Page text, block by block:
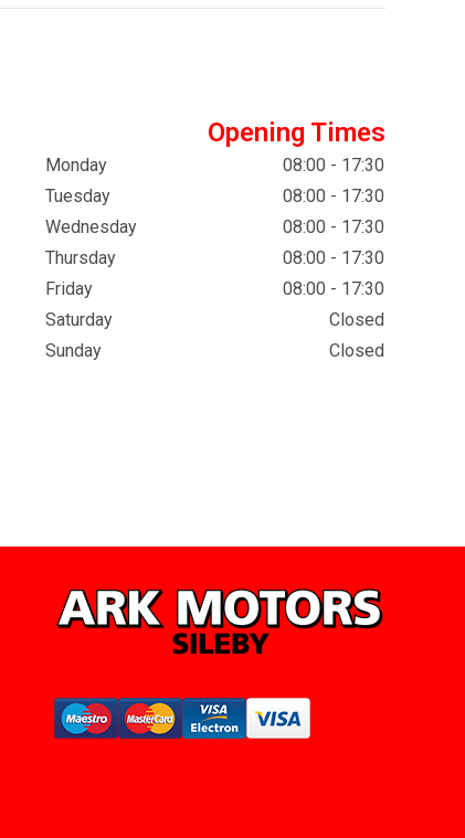
Opening Times
Monday
08:00 - 17:30
Tuesday
08:00 - 17:30
Wednesday
08:00 - 17:30
Thursday
08:00 - 17:30
Friday
08:00 - 17:30
Saturday
Closed
Sunday
Closed